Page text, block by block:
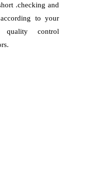
.checking and
to your
control